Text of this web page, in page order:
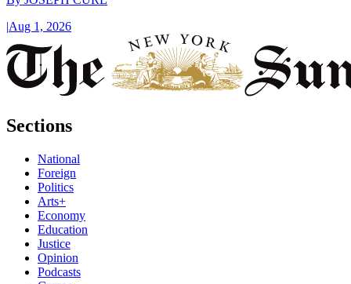
|Aug 1, 2026
Sections
National
Foreign
Politics
Arts+
Economy
Education
Justice
Opinion
Podcasts